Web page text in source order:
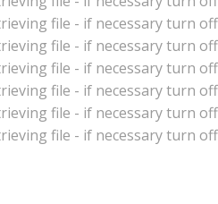
file - if necessary turn
file - if necessary turn
file - if necessary turn
file - if necessary turn
file - if necessary turn
file - if necessary turn